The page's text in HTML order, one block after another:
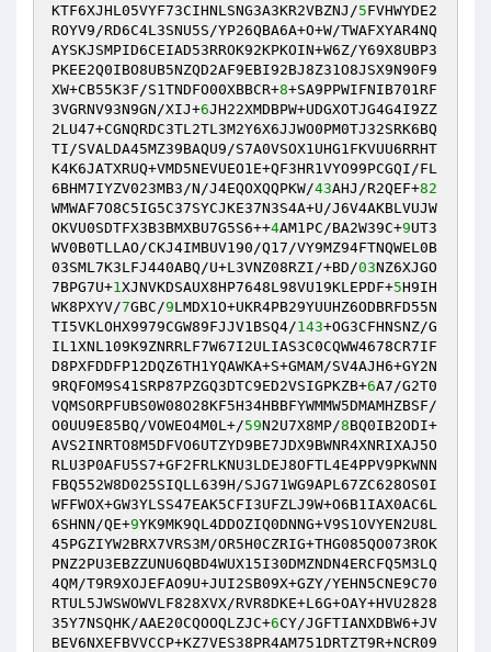
KTF6XJHL05VYF73CIHNLSNG3A3KR2VBZNJ/5FVHWYDE2
ROYV9/RD6C4L3SNU5S/YP26QBA6A+O+W/TWAFXYAR4NQ
AYSKJSMPID6CEIAD53RROK92KPKOIN+W6Z/Y69X8UBP3
PKEE2Q0IBO8UB5NZQD2AF9EBI92BJ8Z31O8JSX9N90F9
XW+CB55K3F/S1TNDFO00XBBCR+8+SA9PPWIFNIB701RF
3VGRNV93N9GN/XIJ+6JH22XMDBPW+UDGXOTJG4G4I9ZZ
2LU47+CGNQRDC3TL2TL3M2Y6X6JJWO0PM0TJ32SRK6BQ
TI/SVALDA45MZ39BAQU9/S7A0VSOX1UHG1FKVUU6RRHT
K4K6JATXRUQ+VMD5NEVUEO1E+QF3HR1VYO99PCGQI/FL
6BHM7IYZV023MB3/N/J4EQOXQQPKW/43AHJ/R2QEF+82
WMWAF7O8C5IG5C37SYCJKE37N3S4A+U/J6V4AKBLVUJW
OKVU0SDTFX3B3BMXBU7G5S6++4AM1PC/BA2W39C+9UT3
WV0B0TLLAO/CKJ4IMBUV190/Q17/VY9MZ94FTNQWEL0B
03SML7K3LFJ440ABQ/U+L3VNZ08RZI/+BD/03NZ6XJGO
7BPG7U+1XJNVKDSAUX8HP7648L98VU19KLEPDF+5H9IH
WK8PXYV/7GBC/9LMDX1O+UKR4PB29YUUHZ6ODBRFD55N
TI5VKLOHX9979CGW89FJJV1BSQ4/143+OG3CFHNSNZ/G
IL1XNL109K9ZNRRLF7W67I2ULIAS3C0CQWW4678CR7IF
D8PXFDDFP12DQZ6TH1YQAWKA+S+GMAM/SV4AJH6+GY2N
9RQFOM9S41SRP87PZGQ3DTC9ED2VSIGPKZB+6A7/G2T0
VQMSORPFUBS0W08O28KF5H34HBBFYWMMW5DMAMHZBSF/
O0UU9E85BQ/VOWEO4M0L+/59N2U7X8MP/8BQ0IB2ODI+
AVS2INRTO8M5DFVO6UTZYD9BE7JDX9BWNR4XNRIXAJ5O
RLU3P0AFU5S7+GF2FRLKNU3LDEJ8OFTL4E4PPV9PKWNN
FBQ552W8D025SIQLL639H/SJG71WG9APL67ZC628OS0I
WFFWOX+GW3YLSS47EAK5CFI3UFZLJ9W+O6B1IAX0AC6L
6SHNN/QE+9YK9MK9QL4DDOZIQ0DNNG+V9S1OVYEN2U8L
45PGZIYW2BRX7VRS3M/OR5H0CZRIG+THG085QO073ROK
PNZ2PU3EBZZUNU6QBD4WUX15I30DMZNDN4ERCFQ5M3LQ
4QM/T9R9XOJEFAO9U+JUI2SB09X+GZY/YEHN5CNE9C70
RTUL5JWSWOWVLF828XVX/RVR8DKE+L6G+OAY+HVU2828
35Y7NSQHK/AAE20CQOOQLZJC+6CY/JGFTIANXDBW6+JV
BEV6NXEFBVVCCP+KZ7VES38PR4AM751DRTZT9R+NCR09